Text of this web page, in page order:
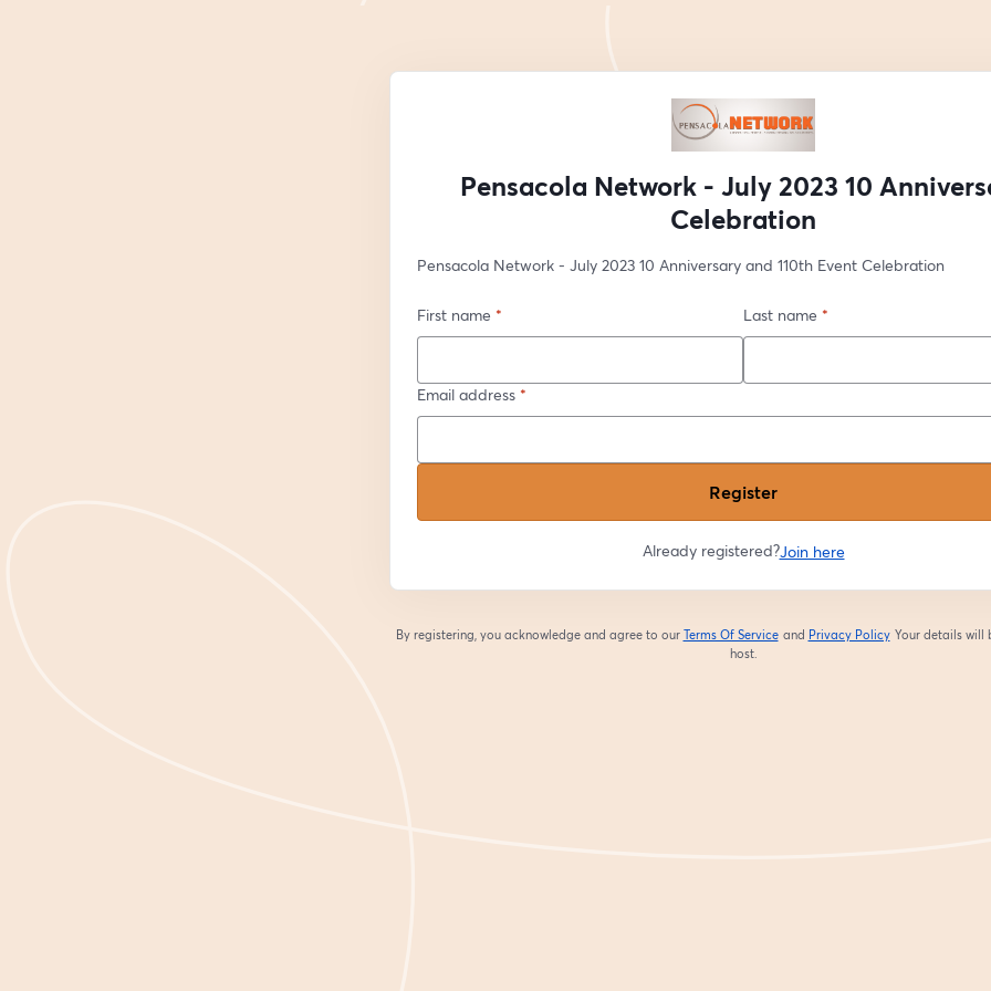
Pensacola Network - July 2023 10
Celebration
Pensacola Network - July 2023 10 Anniversary and 110th Event Celebration
First name * Last name *
Email address *
Register
Already registered?Join here
By registering, you acknowledge and agree to our Terms Of Service
opens in a new tab
and Privacy Policy
opens in a new tab
Your details will
host.